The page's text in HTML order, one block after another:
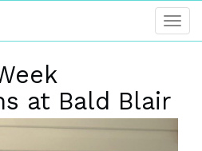
at Bald Blair